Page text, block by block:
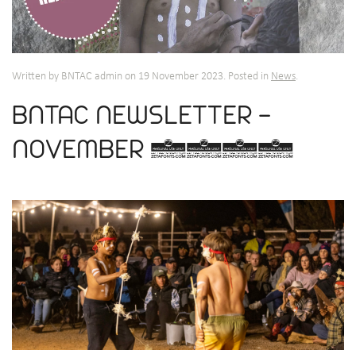
Written by BNTAC admin on 19 November 2023. Posted in News.
BNTAC NEWSLETTER -
NOVEMBER 2023